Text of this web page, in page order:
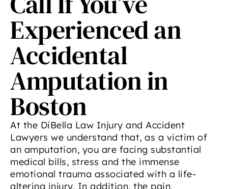
Experienced an
Accidental
Amputation in
Boston
At the DiBella Law Injury and Accident
Lawyers we understand that, as a victim of
an amputation, you are facing substantial
medical bills, stress and the immense
emotional trauma associated with a life-
altering injury. In addition, the pain,